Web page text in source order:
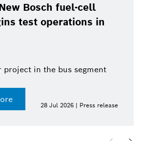
Bosch fuel-cell
test operations in
project in the bus segment
28 Jul 2026 | Press release